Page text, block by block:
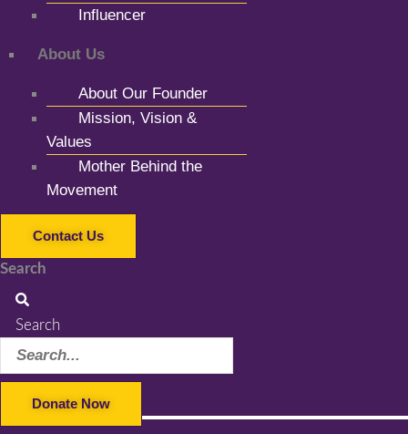
Influencer
About Us
About Our Founder
Mission, Vision &
Values
Mother Behind the
Movement
Contact Us
Search
Search
Donate Now